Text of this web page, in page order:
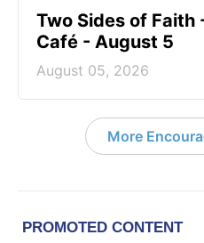
Two Sides of Faith
Café - August 5
August 05, 2026
More